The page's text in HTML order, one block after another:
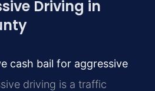
Driving in
cash bail for aggressive
driving is a traffic